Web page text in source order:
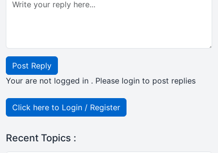
Post Reply
Your are not logged in . Please login to post replies
Click here to Login / Register
Recent Topics :